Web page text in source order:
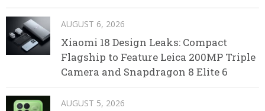
AUGUST 6, 2026
Xiaomi 18 Design Leaks: Compact
Flagship to Feature Leica 200MP Triple
Camera and Snapdragon 8 Elite 6
AUGUST 5, 2026